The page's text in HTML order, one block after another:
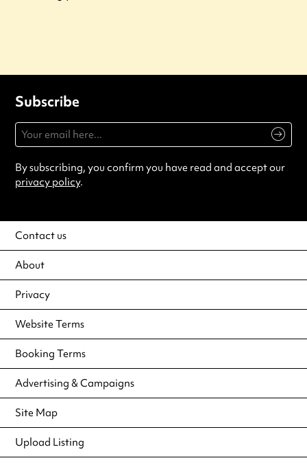
Subscribe
By subscribing, you confirm you have read and accept our
privacy policy.
Contact us
About
Privacy
Website Terms
Booking Terms
Advertising & Campaigns
Site Map
Upload Listing